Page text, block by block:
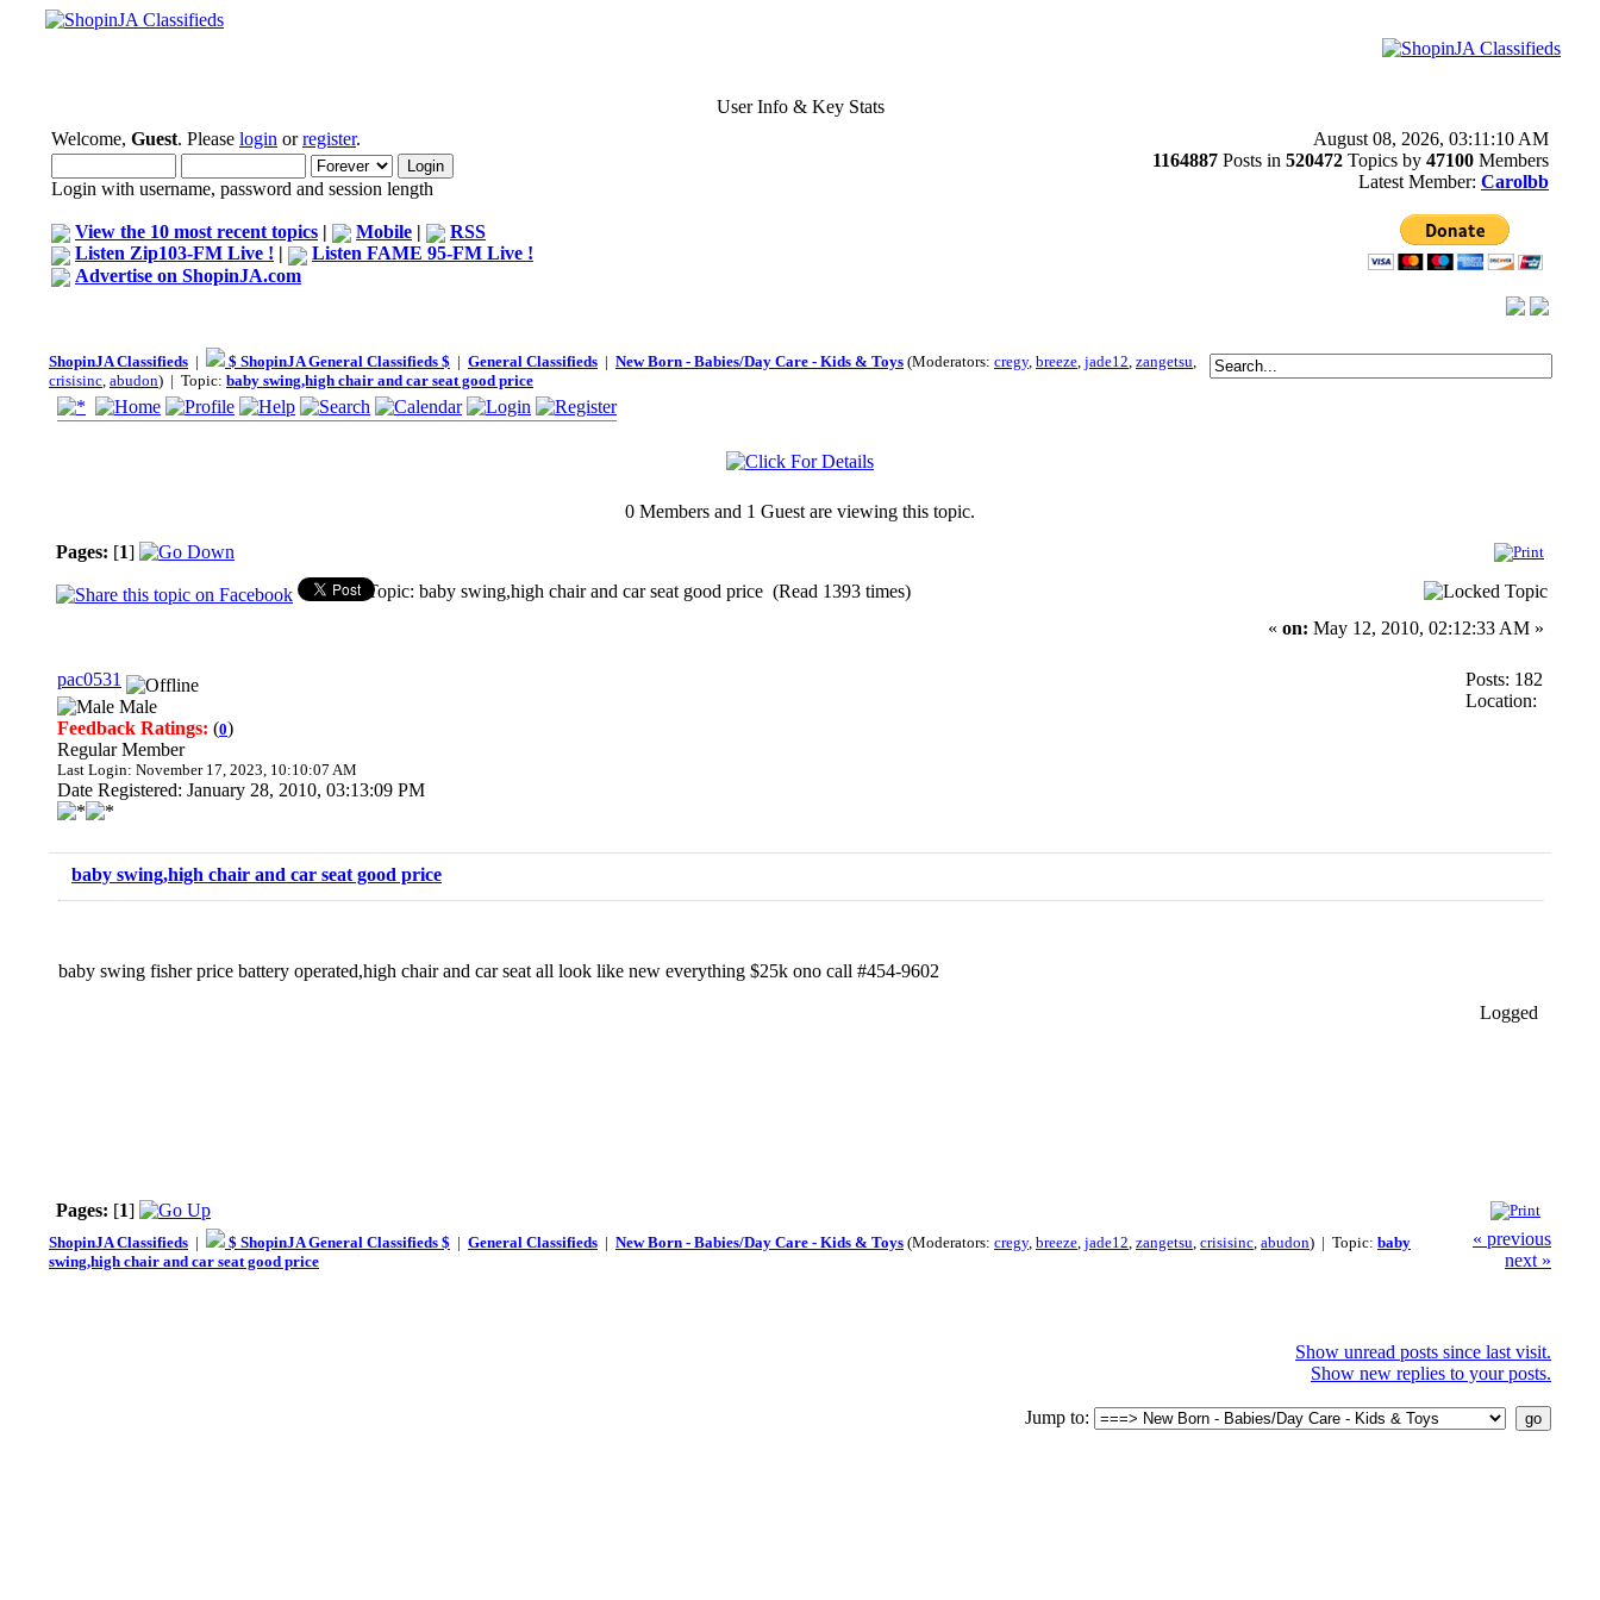
User Info & Key Stats
Welcome, Guest. Please login orregister.
Login with username, password and session length
View the 10 most recent topics | Mobile |
RSS
Listen Zip103-FM Live ! |
Listen FAME 95-FM Live !
Advertise on ShopinJA.com
August 08, 2026, 03:11:10 AM
1164887 Posts in 520472 Topics by 47100 Members
Latest Member: Carolbb
ShopinJA Classifieds | $ ShopinJA General Classifieds $ | General Classifieds | New Born - Babies/Day Care - Kids & Toys (Moderators: cregy, breeze, jade12, zangetsu,
crisisinc, abudon) | Topic: baby swing,high chair and car seat good price
0 Members and 1 Guest are viewing this topic.
Pages: [1]
Topic: baby swing,high chair and car seat good price (Read 1393 times)
« on: May 12, 2010, 02:12:33 AM »
pac0531
Male
Feedback Ratings: (0)
Regular Member
Last Login: November 17, 2023, 10:10:07 AM
Date Registered: January 28, 2010, 03:13:09 PM
Posts: 182
Location:
baby swing,high chair and car seat good price
baby swing fisher price battery operated,high chair and car seat all look like new everything $25k ono call #454-9602
Logged
Pages: [1]
ShopinJA Classifieds | $ ShopinJA General Classifieds $ | General Classifieds | New Born - Babies/Day Care - Kids & Toys (Moderators: cregy, breeze, jade12, zangetsu, crisisinc, abudon) | Topic: baby
swing,high chair and car seat good price
« previous
next »
Show unread posts since last visit.
Show new replies to your posts.
Jump to: